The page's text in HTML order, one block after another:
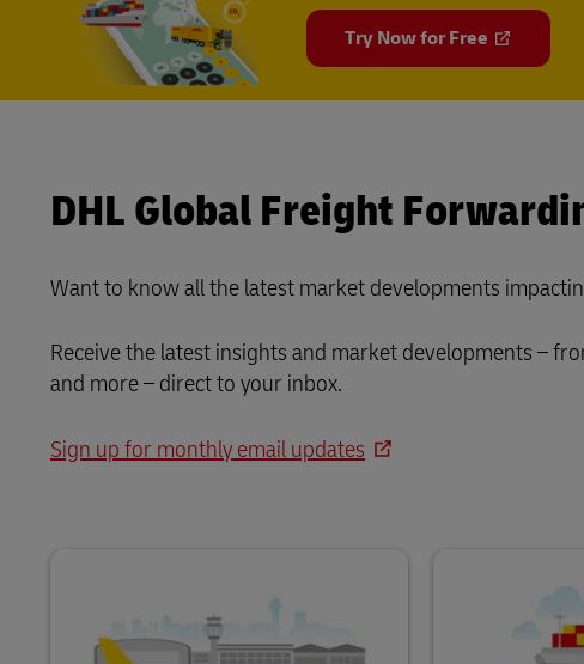
Try Now for Free
DHL Global Freight
Want to know all the latest market developments
Receive the latest insights and market developments –
and more – direct to your inbox.
Sign up for monthly email updates